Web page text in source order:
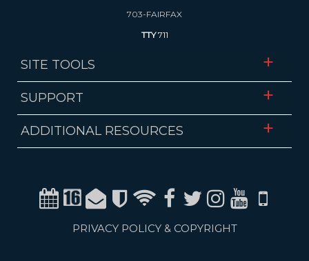
703-FAIRFAX
TTY711
SITE TOOLS
SUPPORT
ADDITIONAL RESOURCES
CalendarChannel 16
EmailAlertsWiFiFacebook
TwitterInstagramYoutube
Mobile
PRIVACY POLICY & COPYRIGHT